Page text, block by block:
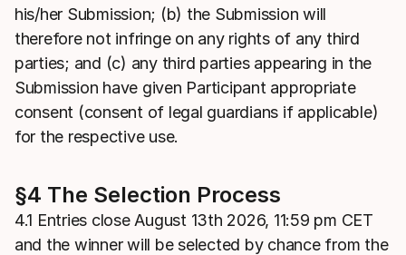
his/her Submission; (b) the Submission will
therefore not infringe on any rights of any third
parties; and (c) any third parties appearing in the
Submission have given Participant appropriate
consent (consent of legal guardians if applicable)
for the respective use.
§4 The Selection Process
4.1 Entries close August 13th 2026, 11:59 pm CET
and the winner will be selected by chance from the